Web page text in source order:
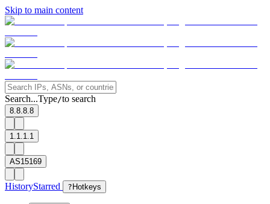
Skip to main content
Search...Type/to search
8.8.8.8
1.1.1.1
AS15169
HistoryStarred ? Hotkeys